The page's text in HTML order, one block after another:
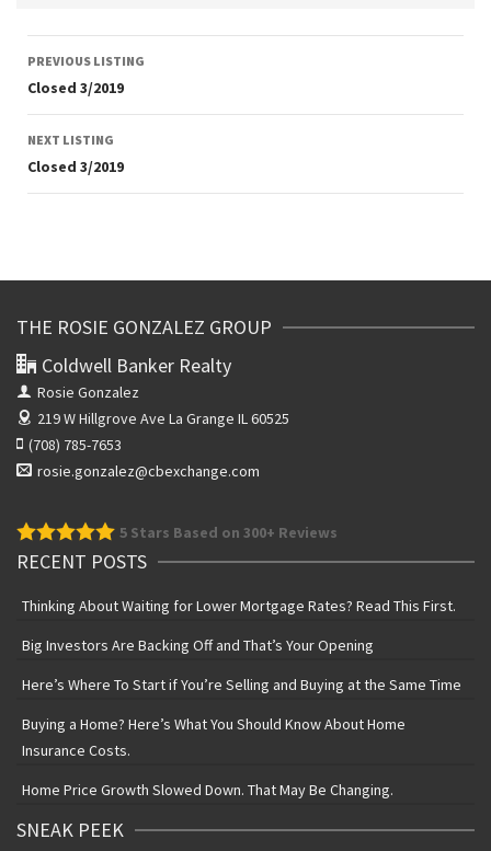
Listing
navigation
PREVIOUS LISTING
Closed 3/2019
NEXT LISTING
Closed 3/2019
THE ROSIE GONZALEZ GROUP
Coldwell Banker Realty
Rosie Gonzalez
219 W Hillgrove Ave La Grange IL 60525
(708) 785-7653
rosie.gonzalez@cbexchange.com
5 Stars Based on 300+ Reviews
RECENT POSTS
Thinking About Waiting for Lower Mortgage Rates? Read This First.
Big Investors Are Backing Off and That’s Your Opening
Here’s Where To Start if You’re Selling and Buying at the Same Time
Buying a Home? Here’s What You Should Know About Home
Insurance Costs.
Home Price Growth Slowed Down. That May Be Changing.
SNEAK PEEK